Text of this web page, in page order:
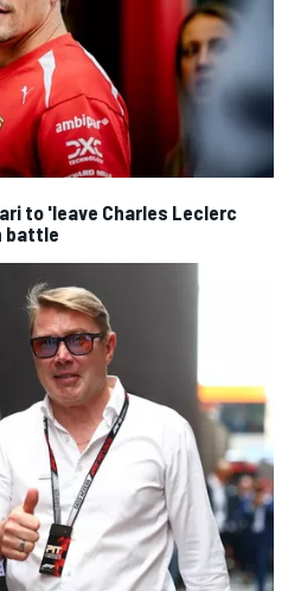
to 'leave Charles Leclerc
battle